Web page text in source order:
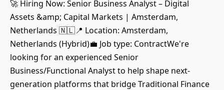
🚀 Hiring Now: Senior Business Analyst – Digital
Assets &amp; Capital Markets | Amsterdam,
Netherlands 🇳🇱📍 Location: Amsterdam,
Netherlands (Hybrid)💼 Job type: ContractWe're
looking for an experienced Senior
Business/Functional Analyst to help shape next-
generation platforms that bridge Traditional Finance